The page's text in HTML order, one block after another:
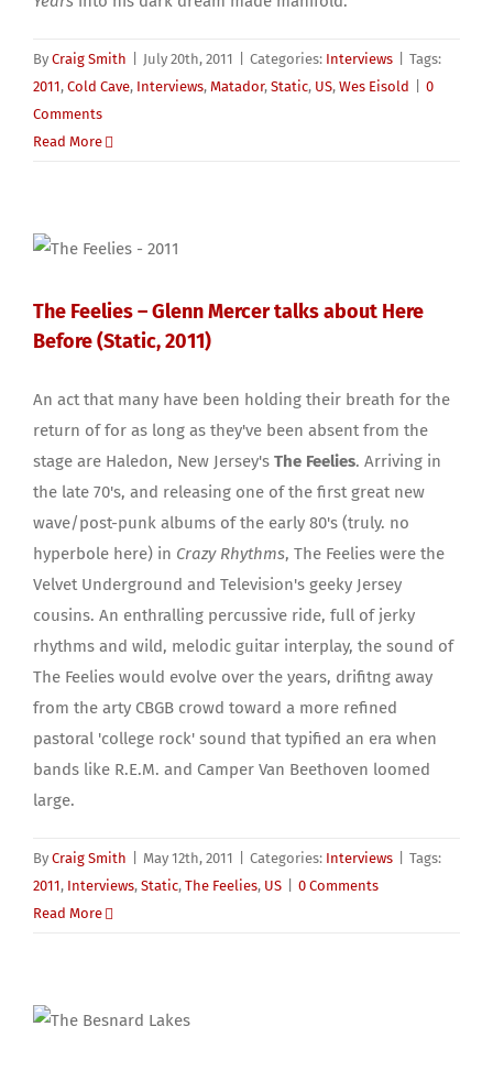
By Craig Smith July 20th, 2011 Categories: Interviews
Tags:
2011, Cold Cave, Interviews, Matador, Static, US, Wes Eisold
0
Comments
Read More
The Feelies – Glenn Mercer talks about Here
Before (Static, 2011)
An act that many have been holding their breath for the
return of for as long as they've been absent from the
stage are Haledon, New Jersey's The Feelies. Arriving in
the late 70's, and releasing one of the first great new
wave/post-punk albums of the early 80's (truly. no
hyperbole here) in Crazy Rhythms, The Feelies were the
Velvet Underground and Television's geeky Jersey
cousins. An enthralling percussive ride, full of jerky
rhythms and wild, melodic guitar interplay, the sound of
The Feelies would evolve over the years, drifitng away
from the arty CBGB crowd toward a more refined
pastoral 'college rock' sound that typified an era when
bands like R.E.M. and Camper Van Beethoven loomed
large.
By Craig Smith May 12th, 2011 Categories: Interviews
Tags:
2011, Interviews, Static, The Feelies, US
0 Comments
Read More